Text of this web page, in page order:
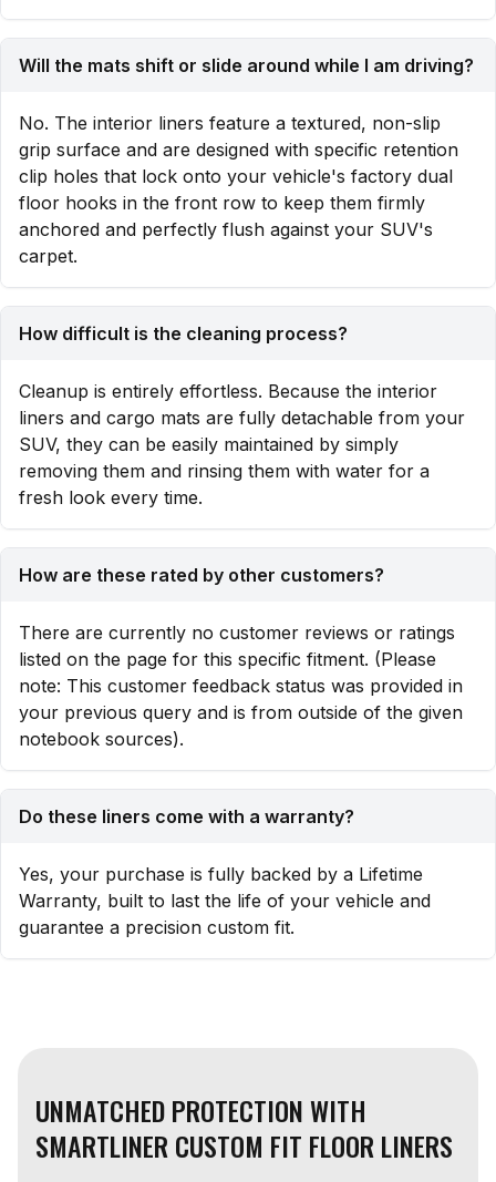
Will the mats shift or slide around while I am driving?
No. The interior liners feature a textured, non-slip
grip surface and are designed with specific retention
clip holes that lock onto your vehicle's factory dual
floor hooks in the front row to keep them firmly
anchored and perfectly flush against your SUV's
carpet.
How difficult is the cleaning process?
Cleanup is entirely effortless. Because the interior
liners and cargo mats are fully detachable from your
SUV, they can be easily maintained by simply
removing them and rinsing them with water for a
fresh look every time.
How are these rated by other customers?
There are currently no customer reviews or ratings
listed on the page for this specific fitment. (Please
note: This customer feedback status was provided in
your previous query and is from outside of the given
notebook sources).
Do these liners come with a warranty?
Yes, your purchase is fully backed by a Lifetime
Warranty, built to last the life of your vehicle and
guarantee a precision custom fit.
UNMATCHED PROTECTION WITH
SMARTLINER CUSTOM FIT FLOOR LINERS